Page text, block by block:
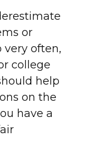
or
very often,
college
help
on the
have a